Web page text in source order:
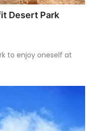
Desert Park
to enjoy oneself at